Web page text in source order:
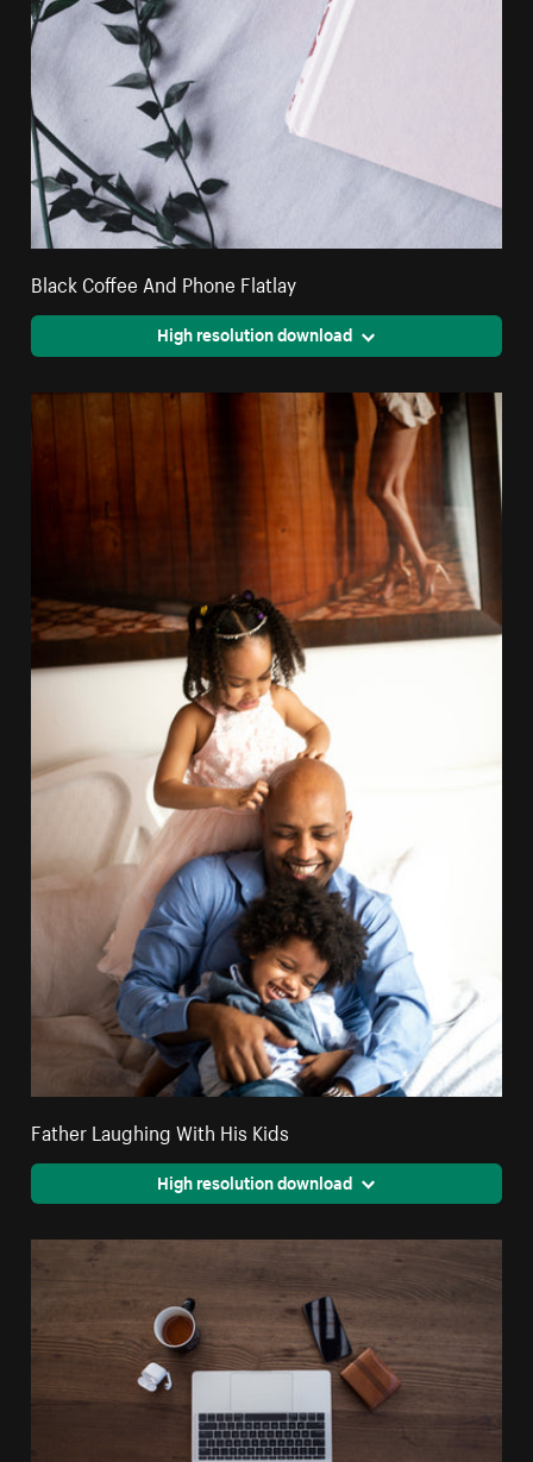
Black Coffee And Phone Flatlay
High resolution download
Father Laughing With His Kids
High resolution download